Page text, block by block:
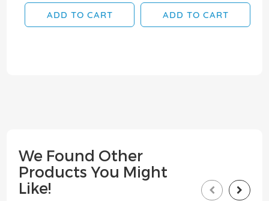
ADD TO CART ADD TO CART
We Found Other
Products You Might
Like!